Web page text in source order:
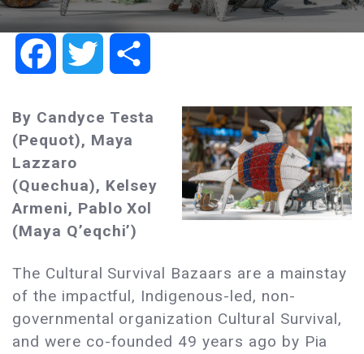
FacebookTwitter
By Candyce Testa
(Pequot), Maya
Lazzaro
(Quechua), Kelsey
Armeni, Pablo Xol
(Maya Qʼeqchiʼ)
The Cultural Survival Bazaars are a mainstay
of the impactful, Indigenous-led, non-
governmental organization Cultural Survival,
and were co-founded 49 years ago by Pia